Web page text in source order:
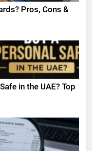
Pros, Cons &
in the UAE? Top